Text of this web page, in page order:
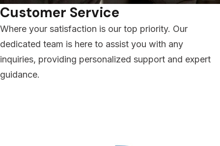
Customer Service
Where your satisfaction is our top priority. Our
dedicated team is here to assist you with any
inquiries, providing personalized support and expert
guidance.